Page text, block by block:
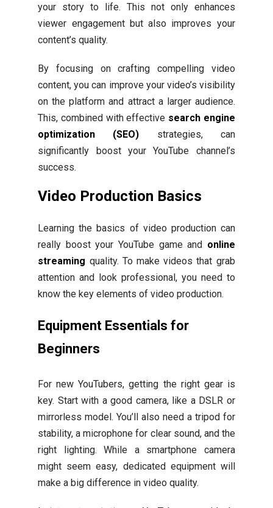
your story to life. This not only enhances
viewer engagement but also improves your
content’s quality.
By focusing on crafting compelling video
content, you can improve your video’s visibility
on the platform and attract a larger audience.
This, combined with effective search engine
optimization (SEO) strategies, can
significantly boost your YouTube channel’s
success.
Video Production Basics
Learning the basics of video production can
really boost your YouTube game and online
streaming quality. To make videos that grab
attention and look professional, you need to
know the key elements of video production.
Equipment Essentials for
Beginners
For new YouTubers, getting the right gear is
key. Start with a good camera, like a DSLR or
mirrorless model. You’ll also need a tripod for
stability, a microphone for clear sound, and the
right lighting. While a smartphone camera
might seem easy, dedicated equipment will
make a big difference in video quality.